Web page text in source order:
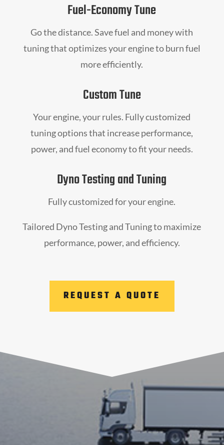
Fuel-Economy Tune
Go the distance. Save fuel and money with
tuning that optimizes your engine to burn fuel
more efficiently.
Custom Tune
Your engine, your rules. Fully customized
tuning options that increase performance,
power, and fuel economy to fit your needs.
Dyno Testing and Tuning
Fully customized for your engine.
Tailored Dyno Testing and Tuning to maximize
performance, power, and efficiency.
REQUEST A QUOTE